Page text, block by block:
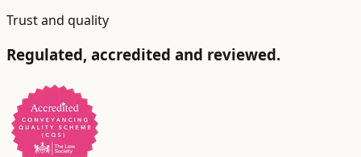
Trust and quality
Regulated, accredited and reviewed.